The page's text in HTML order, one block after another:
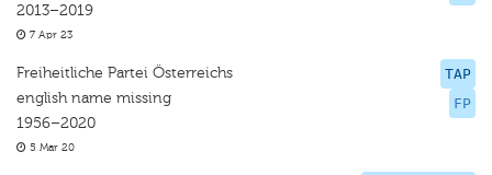
2013–2019
7 Apr 23
TAP
FP
Freiheitliche Partei Österreichs
english name missing
1956–2020
5 Mar 20